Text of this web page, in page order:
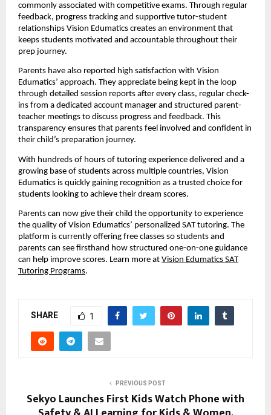
commonly associated with competitive exams. Through regular
feedback, progress tracking and supportive tutor-student
relationships Vision Edumatics creates an environment that
keeps students motivated and accountable throughout their
prep journey.
Parents have also reported high satisfaction with Vision
Edumatics’ approach. They appreciate being kept in the loop
through detailed session reports after every class, regular check-
ins from a dedicated account manager and structured parent-
teacher meetings to discuss progress and feedback. This
transparency ensures that parents feel involved and confident in
their child’s preparation journey.
With hundreds of hours of tutoring experience delivered and a
growing base of students across multiple countries, Vision
Edumatics is quickly gaining recognition as a trusted choice for
students looking to achieve their dream scores.
Parents can now give their child the opportunity to experience
the quality of Vision Edumatics’ personalized SAT tutoring. The
platform is currently offering free classes so students and
parents can see firsthand how structured one-on-one guidance
can help improve scores. Learn more at Vision Edumatics SAT
Tutoring Programs.
SHARE 1
PREVIOUS POST
Sekyo Launches First Kids Watch Phone with